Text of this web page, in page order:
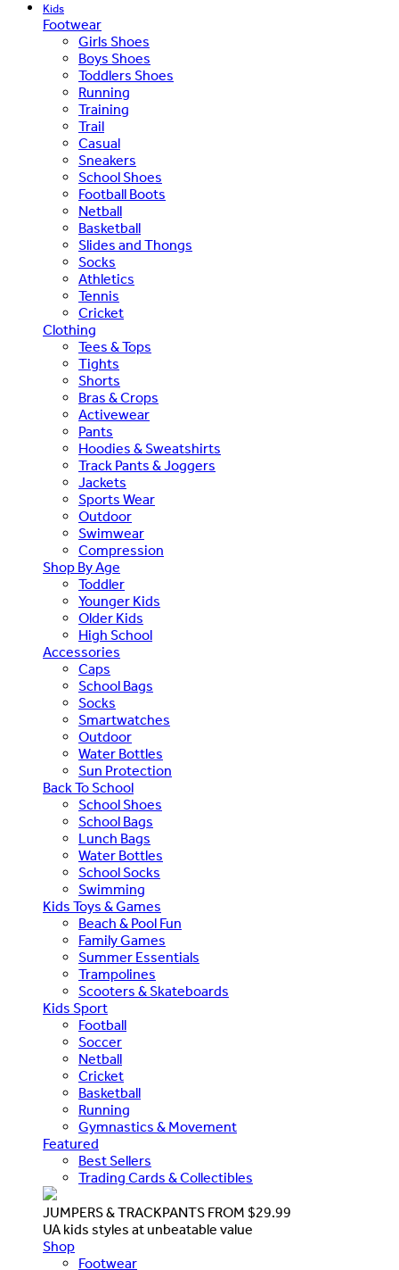
Kids
Footwear
Girls Shoes
Boys Shoes
Toddlers Shoes
Running
Training
Trail
Casual
Sneakers
School Shoes
Football Boots
Netball
Basketball
Slides and Thongs
Socks
Athletics
Tennis
Cricket
Clothing
Tees & Tops
Tights
Shorts
Bras & Crops
Activewear
Pants
Hoodies & Sweatshirts
Track Pants & Joggers
Jackets
Sports Wear
Outdoor
Swimwear
Compression
Shop By Age
Toddler
Younger Kids
Older Kids
High School
Accessories
Caps
School Bags
Socks
Smartwatches
Outdoor
Water Bottles
Sun Protection
Back To School
School Shoes
School Bags
Lunch Bags
Water Bottles
School Socks
Swimming
Kids Toys & Games
Beach & Pool Fun
Family Games
Summer Essentials
Trampolines
Scooters & Skateboards
Kids Sport
Football
Soccer
Netball
Cricket
Basketball
Running
Gymnastics & Movement
Featured
Best Sellers
Trading Cards & Collectibles
JUMPERS & TRACKPANTS FROM $29.99
UA kids styles at unbeatable value
Shop
Footwear